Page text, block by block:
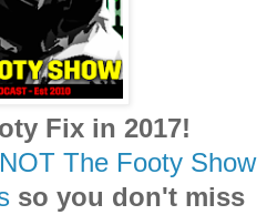
Fix in 2017!
NOT The Footy Show
so you don't miss